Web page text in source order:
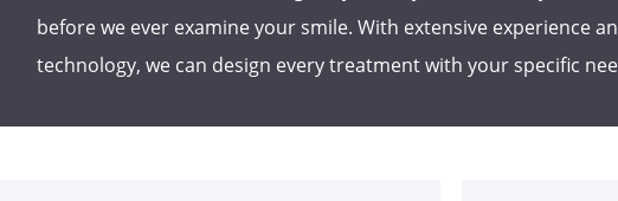
before we ever examine your smile. With extensive experience
technology, we can design every treatment with your specific